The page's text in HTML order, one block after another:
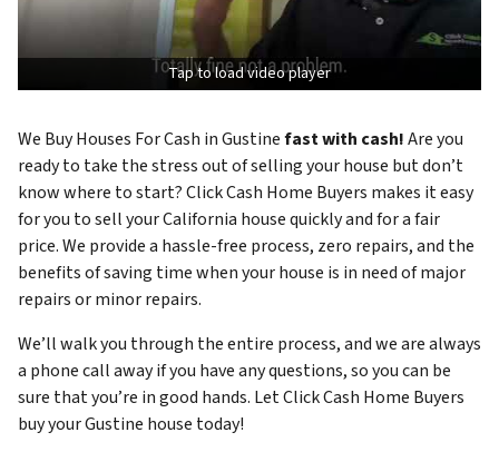
Tap to load video player
We Buy Houses For Cash in Gustinefast with cash!Are you
ready to take the stress out of selling your house but don’t
know where to start? Click Cash Home Buyers makes it easy
for you to sell your California house quickly and for a fair
price. We provide a hassle-free process, zero repairs, and the
benefits of saving time when your house is in need of major
repairs or minor repairs.
We’ll walk you through the entire process, and we are always
a phone call away if you have any questions, so you can be
sure that you’re in good hands. Let Click Cash Home Buyers
buy your Gustine house today!